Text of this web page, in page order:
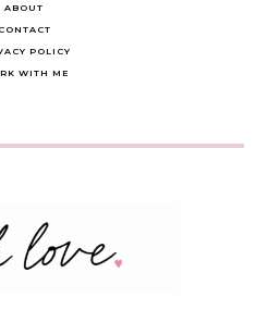
ABOUT
CONTACT
POLICY
WITH ME